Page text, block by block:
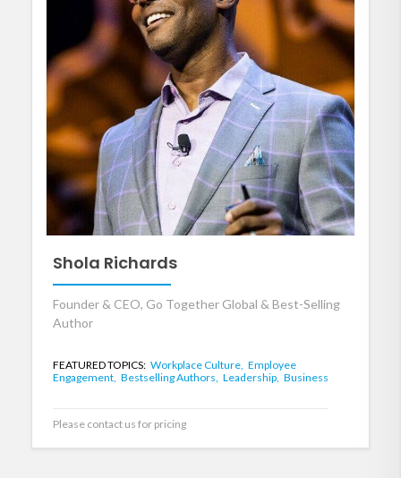
Shola Richards
Founder & CEO, Go Together Global & Best-Selling
Author
FEATURED TOPICS: Workplace Culture, Employee
Engagement, Bestselling Authors, Leadership, Business
Please contact us for pricing